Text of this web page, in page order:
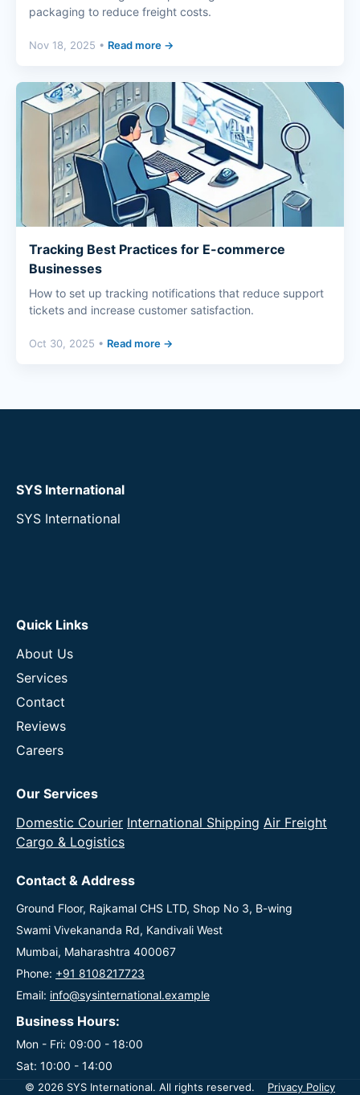
packaging to reduce freight costs.
Nov 18, 2025 • Read more →
Tracking Best Practices for E-commerce
Businesses
How to set up tracking notifications that reduce support
tickets and increase customer satisfaction.
Oct 30, 2025 • Read more →
SYS International
SYS International
Quick Links
About Us
Services
Contact
Reviews
Careers
Our Services
Domestic Courier International Shipping Air Freight
Cargo & Logistics
Contact & Address
Ground Floor, Rajkamal CHS LTD, Shop No 3, B-wing
Swami Vivekananda Rd, Kandivali West
Mumbai, Maharashtra 400067
Phone: +91 8108217723
Email: info@sysinternational.example
Business Hours:
Mon - Fri: 09:00 - 18:00
Sat: 10:00 - 14:00
© 2026 SYS International. All rights reserved.
Privacy Policy